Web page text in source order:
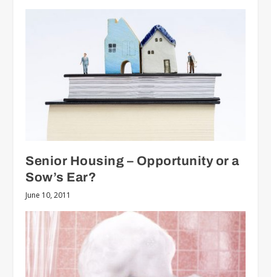
Senior Housing – Opportunity or a
Sow’s Ear?
June 10, 2011